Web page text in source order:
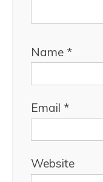
Name *
Email *
Website